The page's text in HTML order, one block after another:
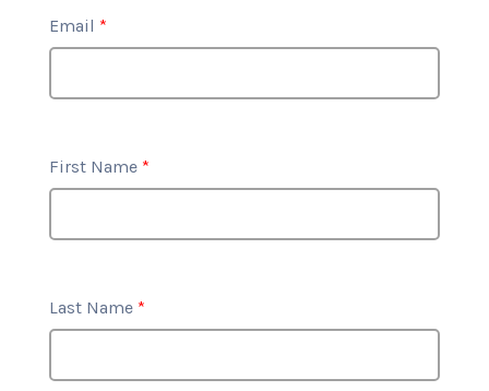
Email *
First Name *
Last Name *